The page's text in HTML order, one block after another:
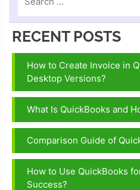
RECENT POSTS
How to Create Invoice in
Desktop Versions?
What Is QuickBooks and
Comparison Guide of
How to Use QuickBooks
Success?